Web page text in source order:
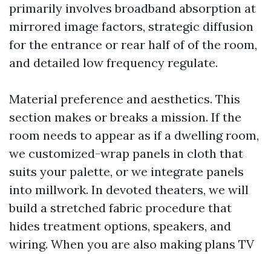
primarily involves broadband absorption at
mirrored image factors, strategic diffusion
for the entrance or rear half of of the room,
and detailed low frequency regulate.
Material preference and aesthetics. This
section makes or breaks a mission. If the
room needs to appear as if a dwelling room,
we customized-wrap panels in cloth that
suits your palette, or we integrate panels
into millwork. In devoted theaters, we will
build a stretched fabric procedure that
hides treatment options, speakers, and
wiring. When you are also making plans TV